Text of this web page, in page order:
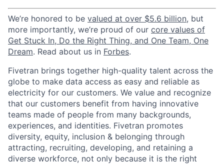
We’re honored to be valued at over $5.6 billion, but
more importantly, we’re proud of our core values of
Get Stuck In, Do the Right Thing, and One Team, One
Dream. Read about us in Forbes.
Fivetran brings together high-quality talent across the
globe to make data access as easy and reliable as
electricity for our customers. We value and recognize
that our customers benefit from having innovative
teams made of people from many backgrounds,
experiences, and identities. Fivetran promotes
diversity, equity, inclusion & belonging through
attracting, recruiting, developing, and retaining a
diverse workforce, not only because it is the right